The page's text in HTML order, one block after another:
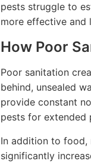
pests struggle to
more effective and
How Poor
Poor sanitation
behind, unsealed
provide constant
pests for extended
In addition to food,
significantly